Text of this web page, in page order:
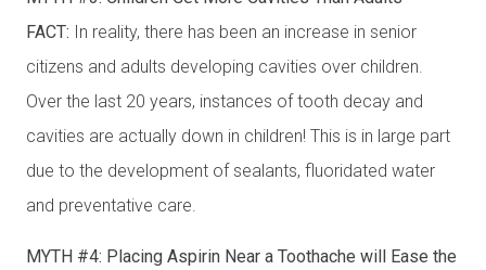
FACT: In reality, there has been an increase in senior
citizens and adults developing cavities over children.
Over the last 20 years, instances of tooth decay and
cavities are actually down in children! This is in large part
due to the development of sealants, fluoridated water
and preventative care.
MYTH #4: Placing Aspirin Near a Toothache will Ease the